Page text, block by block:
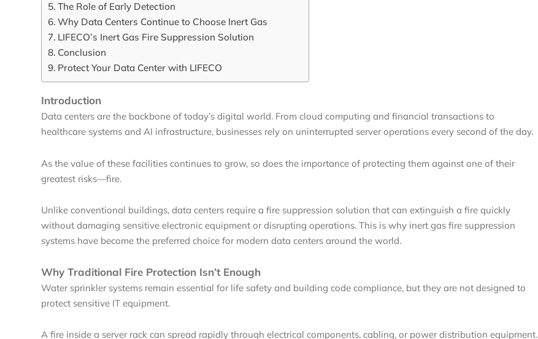
The Role of Early Detection
Why Data Centers Continue to Choose Inert Gas
LIFECO’s Inert Gas Fire Suppression Solution
Conclusion
Protect Your Data Center with LIFECO
Introduction
Data centers are the backbone of today’s digital world. From cloud computing and financial transactions to
healthcare systems and AI infrastructure, businesses rely on uninterrupted server operations every second of the day.
As the value of these facilities continues to grow, so does the importance of protecting them against one of their
greatest risks—fire.
Unlike conventional buildings, data centers require a fire suppression solution that can extinguish a fire quickly
without damaging sensitive electronic equipment or disrupting operations. This is why inert gas fire suppression
systems have become the preferred choice for modern data centers around the world.
Why Traditional Fire Protection Isn’t Enough
Water sprinkler systems remain essential for life safety and building code compliance, but they are not designed to
protect sensitive IT equipment.
A fire inside a server rack can spread rapidly through electrical components, cabling, or power distribution equipment.